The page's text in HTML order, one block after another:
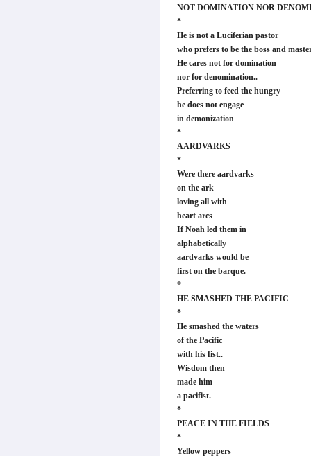
NOT DOMINATION NOR
*
He is not a Luciferian pastor
who prefers to be the boss and
He cares not for domination
nor for denomination..
Preferring to feed the hungry
he does not engage
in demonization
*
AARDVARKS
*
Were there aardvarks
on the ark
loving all with
heart arcs
If Noah led them in
alphabetically
aardvarks would be
first on the barque.
*
HE SMASHED THE PACIFIC
*
He smashed the waters
of the Pacific
with his fist..
Wisdom then
made him
a pacifist.
*
PEACE IN THE FIELDS
*
Yellow peppers